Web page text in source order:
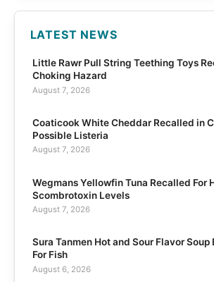
LATEST NEWS
Little Rawr Pull String Teething Toys
Choking Hazard
August 7, 2026
Coaticook White Cheddar Recalled in
Possible Listeria
August 7, 2026
Wegmans Yellowfin Tuna Recalled For
Scombrotoxin Levels
August 7, 2026
Sura Tanmen Hot and Sour Flavor Soup
For Fish
August 6, 2026